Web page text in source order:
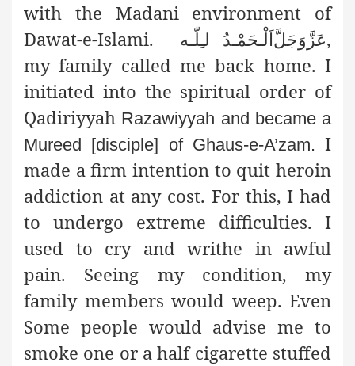
with the Madani environment of
Dawat-e-Islami.
اَلْـحَمْـدُ لـِلّٰـهعَزَّوَجَلَّ,
my family called me back home. I
initiated into the spiritual order of
Qadiriyyah Razawiyyah and became a
Mureed [disciple] of Ghaus-e-A’zam. I
made a firm intention to quit heroin
addiction at any cost. For this, I had
to undergo extreme difficulties. I
used to cry and writhe in awful
pain. Seeing my condition, my
family members would weep. Even
Some people would advise me to
smoke one or a half cigarette stuffed